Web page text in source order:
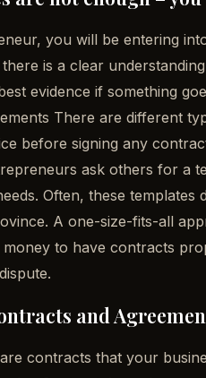
you will be entering
is a clear
evidence if something
There are different
before signing any
ask others for a
Often, these
A one-size-fits-all
to have contracts
and
contracts that your